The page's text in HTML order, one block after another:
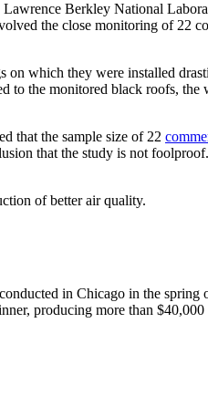
Berkley National
the close monitoring of 22
which they were installed
the monitored black roofs, the
that the sample size of 22
that the study is not
of better air quality.
in Chicago in the
producing more than $40,000